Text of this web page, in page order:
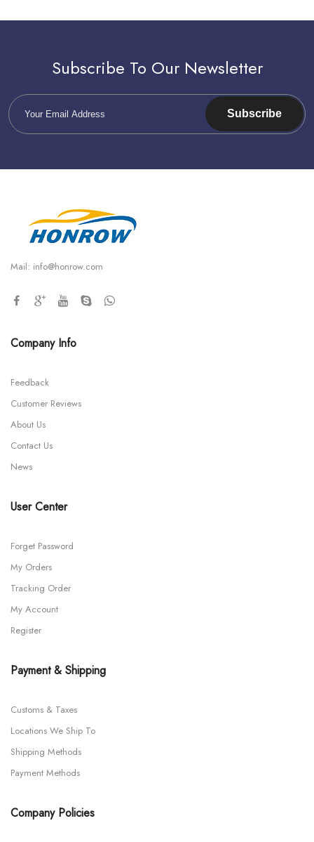
Subscribe To Our Newsletter
Subscribe
Mail: info@honrow.com
Company Info
Feedback
Customer Reviews
About Us
Contact Us
News
User Center
Forget Password
My Orders
Tracking Order
My Account
Register
Payment & Shipping
Customs & Taxes
Locations We Ship To
Shipping Methods
Payment Methods
Company Policies